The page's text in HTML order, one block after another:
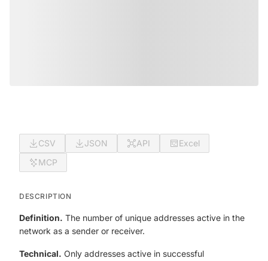
CSV JSON API
Excel
MCP
DESCRIPTION
Definition. The number of unique addresses active in the
network as a sender or receiver.
Technical. Only addresses active in successful